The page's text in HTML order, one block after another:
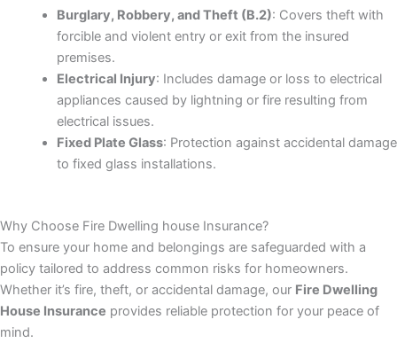
Burglary, Robbery, and Theft (B.2): Covers theft with
forcible and violent entry or exit from the insured
premises.
Electrical Injury: Includes damage or loss to electrical
appliances caused by lightning or fire resulting from
electrical issues.
Fixed Plate Glass: Protection against accidental damage
to fixed glass installations.
Why Choose Fire Dwelling house Insurance?
To ensure your home and belongings are safeguarded with a
policy tailored to address common risks for homeowners.
Whether it’s fire, theft, or accidental damage, our Fire Dwelling
House Insurance provides reliable protection for your peace of
mind.